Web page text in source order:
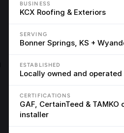
BUSINESS
KCX Roofing & Exteriors
SERVING
Bonner Springs, KS +
ESTABLISHED
Locally owned and
CERTIFICATIONS
GAF, CertainTeed &
installer